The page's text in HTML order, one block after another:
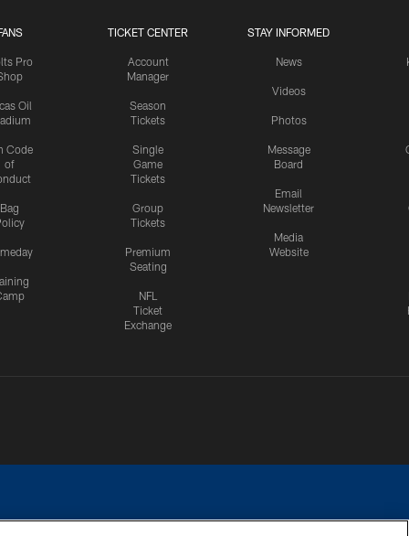
Pro
Oil
Code
of
Bag
TICKET CENTER
Account
Manager
Season
Tickets
Single
Game
Tickets
Group
Tickets
Premium
Seating
NFL
Ticket
Exchange
STAY INFORMED
News
Videos
Photos
Message
Board
Email
Newsletter
Media
Website